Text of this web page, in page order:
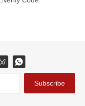
Subscribe